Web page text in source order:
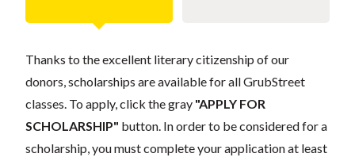
Thanks to the excellent literary citizenship of our
donors, scholarships are available for all GrubStreet
classes. To apply, click the gray "APPLY FOR
SCHOLARSHIP" button. In order to be considered for a
scholarship, you must complete your application at least